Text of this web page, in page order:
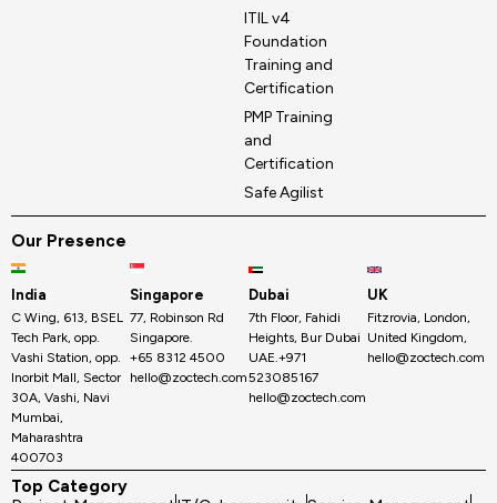
ITIL v4
Foundation
Training and
Certification
PMP Training
and
Certification
Safe Agilist
Our Presence
India
C Wing, 613, BSEL
Tech Park, opp.
Vashi Station, opp.
Inorbit Mall, Sector
30A, Vashi, Navi
Mumbai,
Maharashtra
400703
Singapore
77, Robinson Rd
Singapore.
+65 8312 4500
hello@zoctech.com
Dubai
7th Floor, Fahidi
Heights, Bur Dubai
UAE.+971
523085167
hello@zoctech.com
UK
Fitzrovia, London,
United Kingdom,
hello@zoctech.com
Top Category